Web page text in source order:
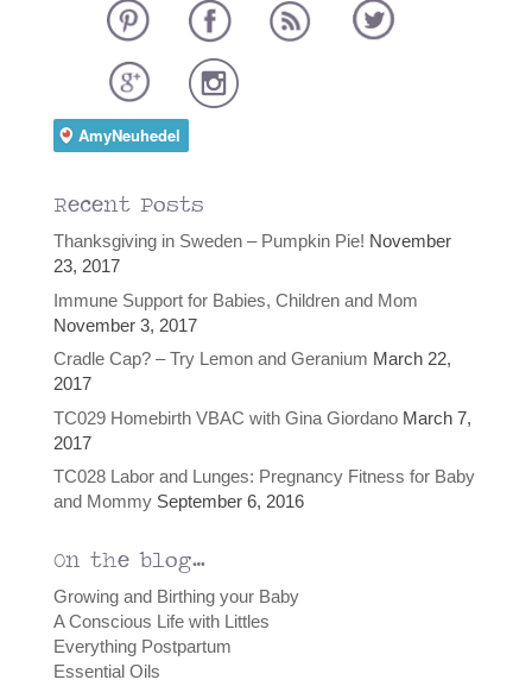
Recent Posts
Thanksgiving in Sweden – Pumpkin Pie! November
23, 2017
Immune Support for Babies, Children and Mom
November 3, 2017
Cradle Cap? – Try Lemon and Geranium March 22,
2017
TC029 Homebirth VBAC with Gina Giordano March 7,
2017
TC028 Labor and Lunges: Pregnancy Fitness for Baby
and Mommy September 6, 2016
On the blog…
Growing and Birthing your Baby
A Conscious Life with Littles
Everything Postpartum
Essential Oils